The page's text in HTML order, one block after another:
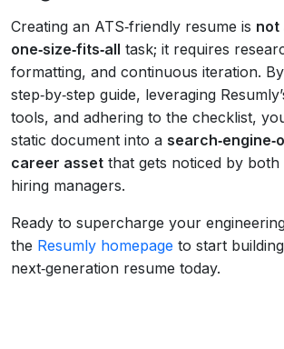
Creating an ATS‑friendly resume is not
one‑size‑fits‑all task; it requires
formatting, and continuous iteration.
step‑by‑step guide, leveraging
tools, and adhering to the checklist,
static document into a
career asset that gets noticed by both
hiring managers.
Ready to supercharge your
the Resumly homepage to start
next‑generation resume today.